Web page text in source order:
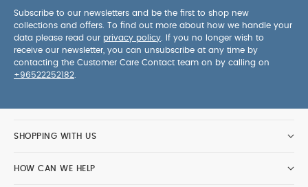
Subscribe to our newsletters and be the first to shop new
collections and offers. To find out more about how we handle your
data please read our privacy policy . If you no longer wish to
receive our newsletter, you can unsubscribe at any time by
contacting the Customer Care Contact team on by calling on
+96522252182
SHOPPING WITH US
HOW CAN WE HELP